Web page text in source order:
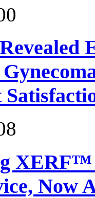
XERF™
Now